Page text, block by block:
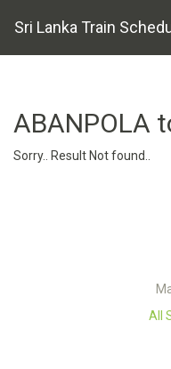
Sri Lanka Train
ABANPOLA
Sorry.. Result Not found..
All